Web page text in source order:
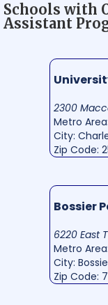
Schools with
Assistant
2300
Metro
City:
Zip Code:
Bossier
6220 East
Metro
City:
Zip Code: